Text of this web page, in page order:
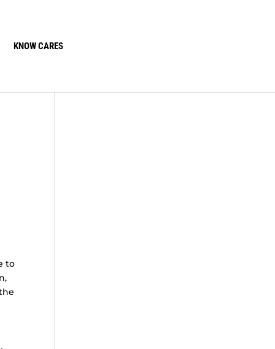
KNOW CARES
to